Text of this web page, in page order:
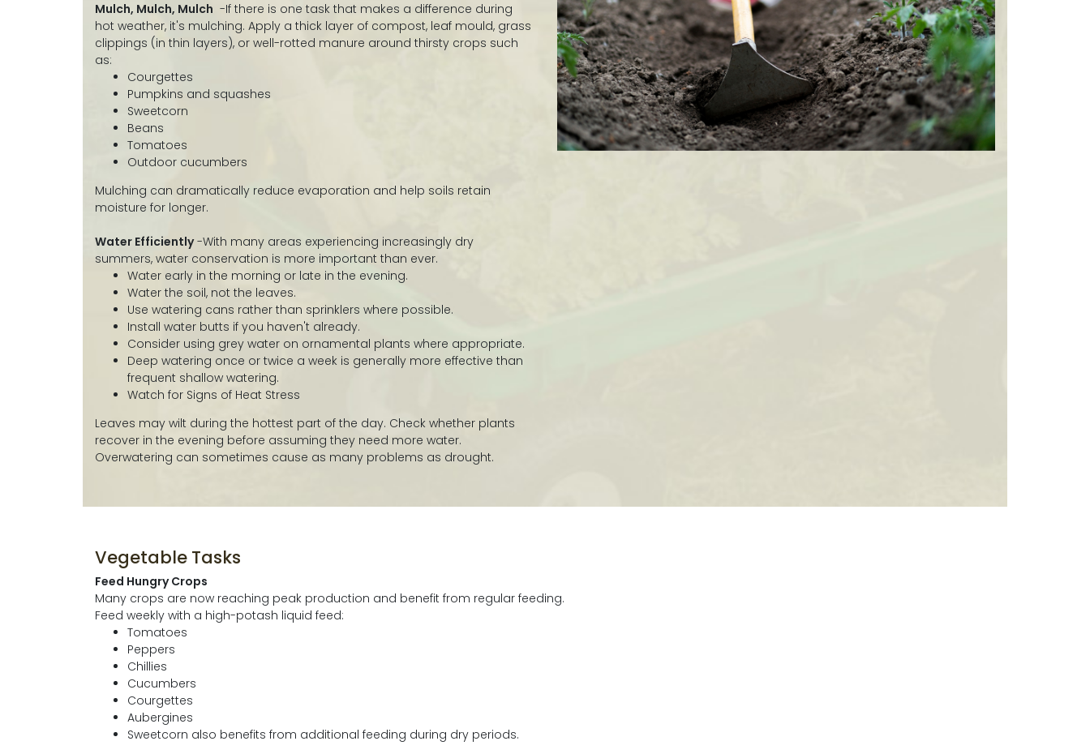
Mulch, Mulch, Mulch -If there is one task that makes a difference during
hot weather, it's mulching. Apply a thick layer of compost, leaf mould, grass
clippings (in thin layers), or well-rotted manure around thirsty crops such
as:
Courgettes
Pumpkins and squashes
Sweetcorn
Beans
Tomatoes
Outdoor cucumbers
Mulching can dramatically reduce evaporation and help soils retain
moisture for longer.
Water Efficiently-With many areas experiencing increasingly dry
summers, water conservation is more important than ever.
Water early in the morning or late in the evening.
Water the soil, not the leaves.
Use watering cans rather than sprinklers where possible.
Install water butts if you haven't already.
Consider using grey water on ornamental plants where appropriate.
Deep watering once or twice a week is generally more effective than
frequent shallow watering.
Watch for Signs of Heat Stress
Leaves may wilt during the hottest part of the day. Check whether plants
recover in the evening before assuming they need more water.
Overwatering can sometimes cause as many problems as drought.
Vegetable Tasks
Feed Hungry Crops
Many crops are now reaching peak production and benefit from regular feeding.
Feed weekly with a high-potash liquid feed:
Tomatoes
Peppers
Chillies
Cucumbers
Courgettes
Aubergines
Sweetcorn also benefits from additional feeding during dry periods.